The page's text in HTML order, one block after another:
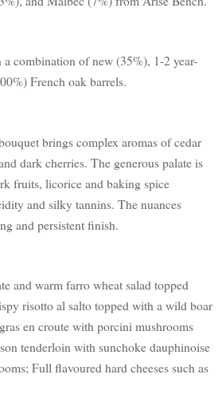
combination of new (35%), 1-2 year-
French oak barrels.
brings complex aromas of cedar
dark cherries. The generous palate is
fruits, licorice and baking spice
and silky tannins. The nuances
and persistent finish.
and warm farro wheat salad topped
risotto al salto topped with a wild boar
en croute with porcini mushrooms
tenderloin with sunchoke dauphinoise
Full flavoured hard cheeses such as